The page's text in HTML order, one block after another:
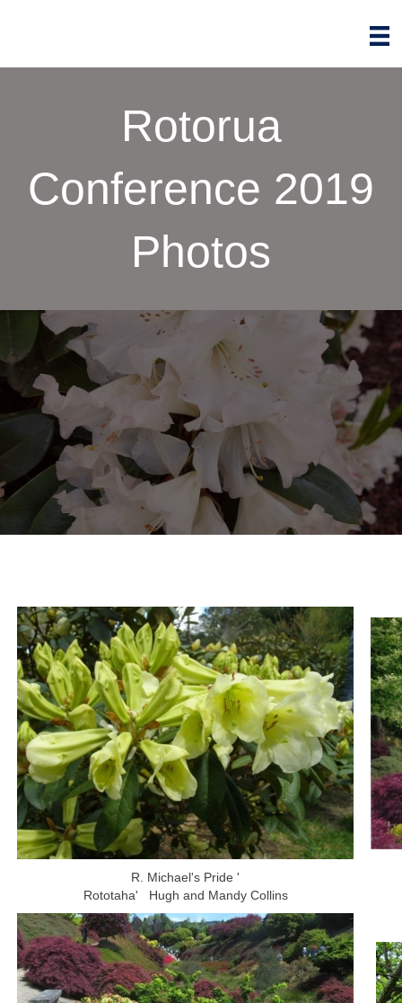
Rotorua
Conference 2019
Photos
R. Michael's Pride '
Rototaha' Hugh and Mandy Collins